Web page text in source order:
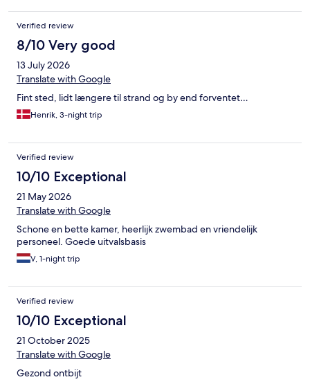
Verified review
8/10 Very good
13 July 2026
Translate with Google
Fint sted, lidt længere til strand og by end forventet…
Henrik, 3-night trip
Verified review
10/10 Exceptional
21 May 2026
Translate with Google
Schone en bette kamer, heerlijk zwembad en vriendelijk
personeel. Goede uitvalsbasis
V, 1-night trip
Verified review
10/10 Exceptional
21 October 2025
Translate with Google
Gezond ontbijt